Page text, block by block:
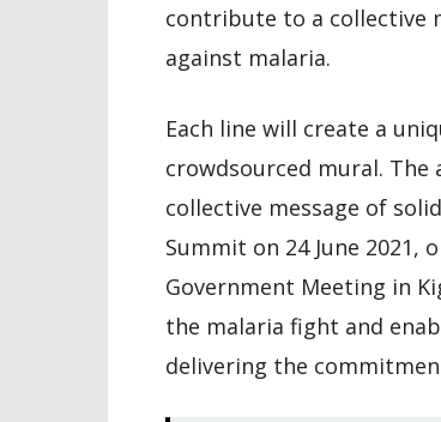
contribute to a collective
against malaria.
Each line will create a
crowdsourced mural.
collective message of
Summit on 24 June 2021,
Government Meeting in
the malaria fight and
delivering the